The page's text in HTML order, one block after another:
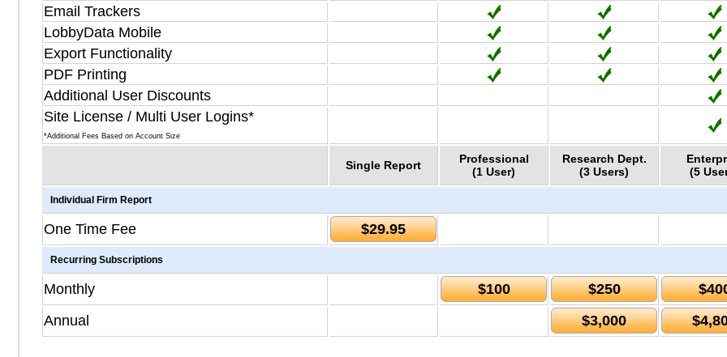
Email Trackers
LobbyData Mobile
Export Functionality
PDF Printing
Additional User Discounts
Site License / Multi User Logins*
*Additional Fees Based on Account Size
Single Report
Professional
(1 User)
Research Dept.
(3 Users)
(5
Individual Firm Report
One Time Fee $29.95
Recurring Subscriptions
Monthly $100 $250
Annual
$3,000